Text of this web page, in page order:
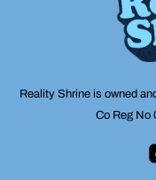
Reality Shrine is owned
Co Reg No